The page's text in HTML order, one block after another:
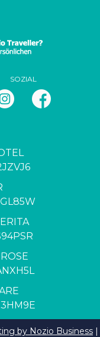
SOZIAL
by Nozio Business |